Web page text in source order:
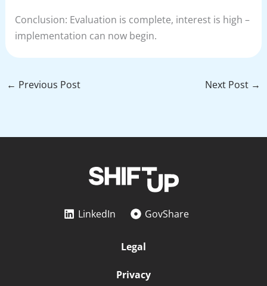
Conclusion: Evaluation is complete, interest is high –
implementation can now begin.
← Previous Post Next Post →
LinkedIn GovShare
Legal
Privacy